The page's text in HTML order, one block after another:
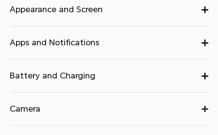
Appearance and Screen
Apps and Notifications
Battery and Charging
Camera